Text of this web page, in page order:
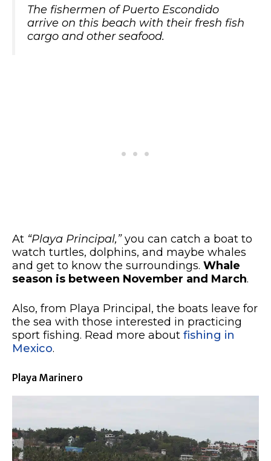
The fishermen of Puerto Escondido
arrive on this beach with their fresh fish
cargo and other seafood.
At “Playa Principal,”you can catch a boat to
watch turtles, dolphins, and maybe whales
and get to know the surroundings. Whale
season is between November and March.
Also, from Playa Principal, the boats leave for
the sea with those interested in practicing
sport fishing. Read more about fishing in
Mexico.
Playa Marinero